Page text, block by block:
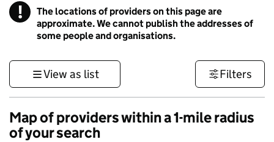
! Information
The locations of providers on this page are
approximate. We cannot publish the addresses of
some people and organisations.
View as list Filters
Map of providers within a 1-mile radius
of your search